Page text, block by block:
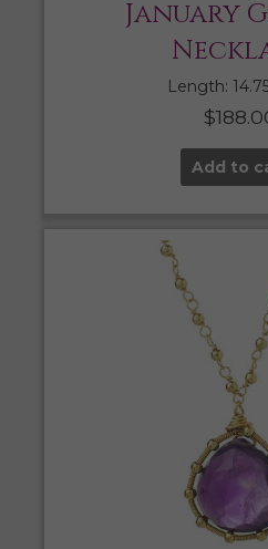
January
Length:
$
Add to